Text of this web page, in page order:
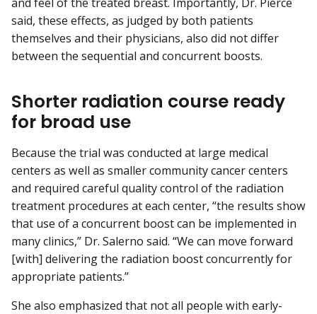
said, these effects, as judged by both patients
themselves and their physicians, also did not differ
between the sequential and concurrent boosts.
Shorter radiation course ready
for broad use
Because the trial was conducted at large medical
centers as well as smaller community cancer centers
and required careful quality control of the radiation
treatment procedures at each center, “the results show
that use of a concurrent boost can be implemented in
many clinics,” Dr. Salerno said. “We can move forward
[with] delivering the radiation boost concurrently for
appropriate patients.”
She also emphasized that not all people with early-